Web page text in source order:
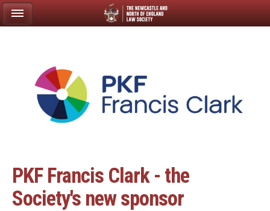
PKF Francis Clark - the
Society's new sponsor